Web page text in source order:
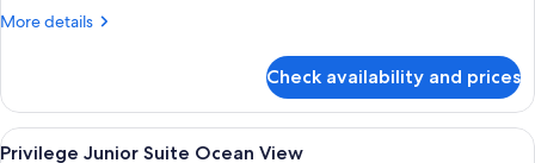
More details
More
Superior
Deluxe
Sea
Check availability and prices
View
A balcony with two wicker chairs, a
5
Privilege Junior Suite Ocean View